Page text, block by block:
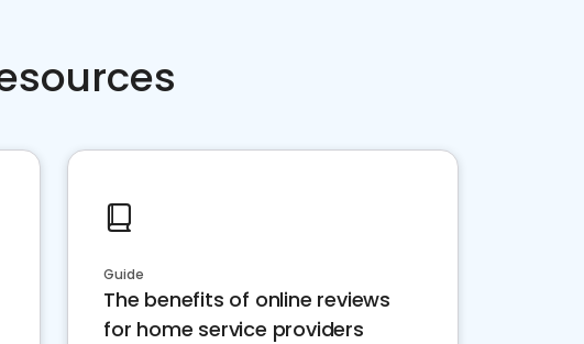
Guide
The benefits of online reviews
for home service providers